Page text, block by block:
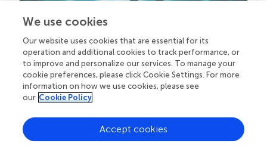
Your research is the real superpower
Behind each article we publish stands a team of
superheroes: authors, editors, and reviewers who
chose to uphold quality standards and share
knowledge openly. Read more about the impact
We use cookies
Our website uses cookies that are essential for its
operation and additional cookies to track performance, or
to improve and personalize our services. To manage your
cookie preferences, please click Cookie Settings. For more
information on how we use cookies, please see
our Cookie Policy
Accept cookies